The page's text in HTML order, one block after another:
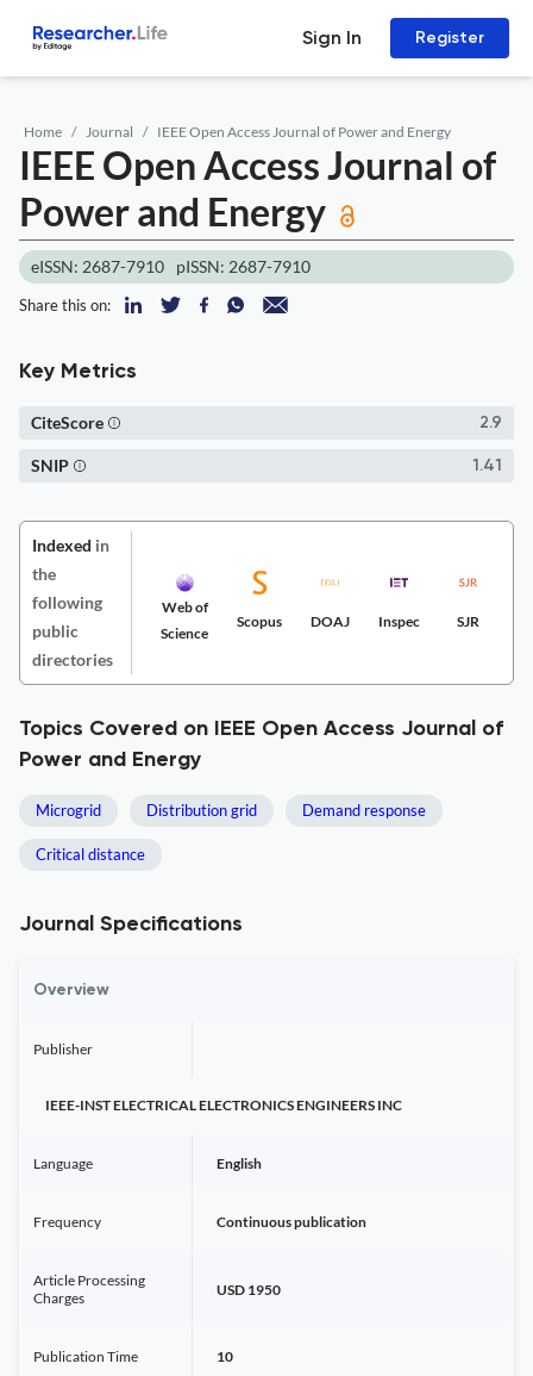
Sign In Register
Home Journal IEEE Open Access Journal of Power and Energy
IEEE Open Access Journal of
Power and Energy
eISSN: 2687-7910 pISSN: 2687-7910
Share this on:
Key Metrics
2.9
CiteScore
1.41
SNIP
Indexed in
the
following
public
directories
Web of
Science
Scopus DOAJ Inspec SJR
Topics Covered on IEEE Open Access Journal of
Power and Energy
Microgrid Distribution grid Demand response
Critical distance
Journal Specifications
Overview
Publisher
IEEE-INST ELECTRICAL ELECTRONICS ENGINEERS INC
Language English
Frequency Continuous publication
Article Processing
Charges
USD 1950
Publication Time 10